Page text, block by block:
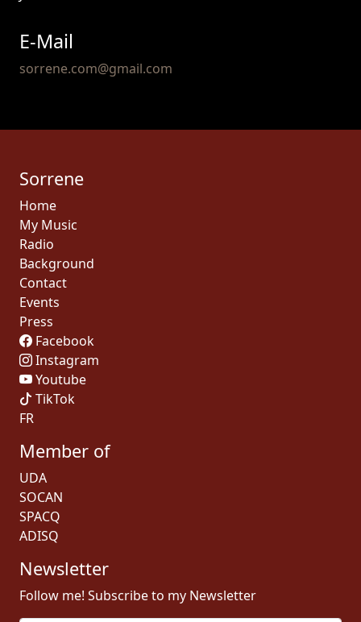
E-Mail
sorrene.com@gmail.com
Sorrene
Home
My Music
Radio
Background
Contact
Events
Press
Facebook
Instagram
Youtube
TikTok
FR
Member of
UDA
SOCAN
SPACQ
ADISQ
Newsletter
Follow me! Subscribe to my Newsletter